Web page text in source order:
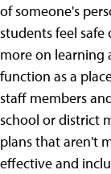
of someone's
students feel
more on learning
function as a
staff members
school or district
plans that aren't
effective and